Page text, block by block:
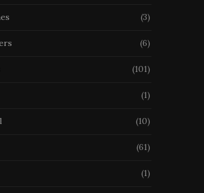
(3)
(6)
(101)
(1)
(10)
(61)
(1)